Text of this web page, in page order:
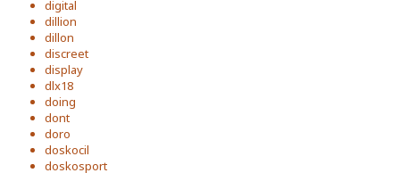
digital
dillion
dillon
discreet
display
dlx18
doing
dont
doro
doskocil
doskosport